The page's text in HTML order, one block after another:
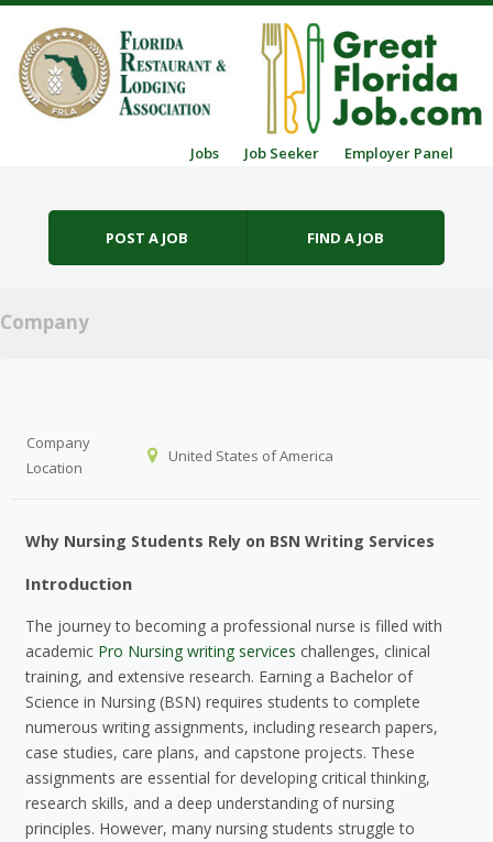
Jobs Job Seeker Employer Panel
POST A JOB FIND A JOB
Company
Company
Location
United States of America
Why Nursing Students Rely on BSN Writing Services
Introduction
The journey to becoming a professional nurse is filled with
academic Pro Nursing writing services challenges, clinical
training, and extensive research. Earning a Bachelor of
Science in Nursing (BSN) requires students to complete
numerous writing assignments, including research papers,
case studies, care plans, and capstone projects. These
assignments are essential for developing critical thinking,
research skills, and a deep understanding of nursing
principles. However, many nursing students struggle to